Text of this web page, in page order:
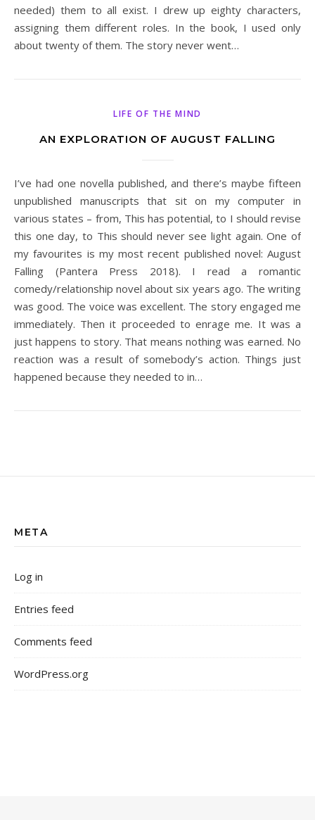
needed) them to all exist. I drew up eighty characters,
assigning them different roles. In the book, I used only
about twenty of them. The story never went…
LIFE OF THE MIND
AN EXPLORATION OF AUGUST FALLING
I’ve had one novella published, and there’s maybe fifteen
unpublished manuscripts that sit on my computer in
various states – from, This has potential, to I should revise
this one day, to This should never see light again. One of
my favourites is my most recent published novel: August
Falling (Pantera Press 2018). I read a romantic
comedy/relationship novel about six years ago. The writing
was good. The voice was excellent. The story engaged me
immediately. Then it proceeded to enrage me. It was a
just happens to story. That means nothing was earned. No
reaction was a result of somebody’s action. Things just
happened because they needed to in…
META
Log in
Entries feed
Comments feed
WordPress.org